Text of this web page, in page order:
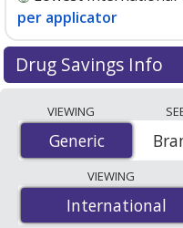
per applicator
Drug Savings Info
Cats) prices from
pharmacies, U.S. mail-
coupon programs. The
Fipronil/S-Methoprene
mg/60 mg is$5.73 per
VIEWING
Generic
Generic
VIEWING
International
International